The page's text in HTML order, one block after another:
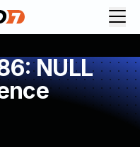
NULL